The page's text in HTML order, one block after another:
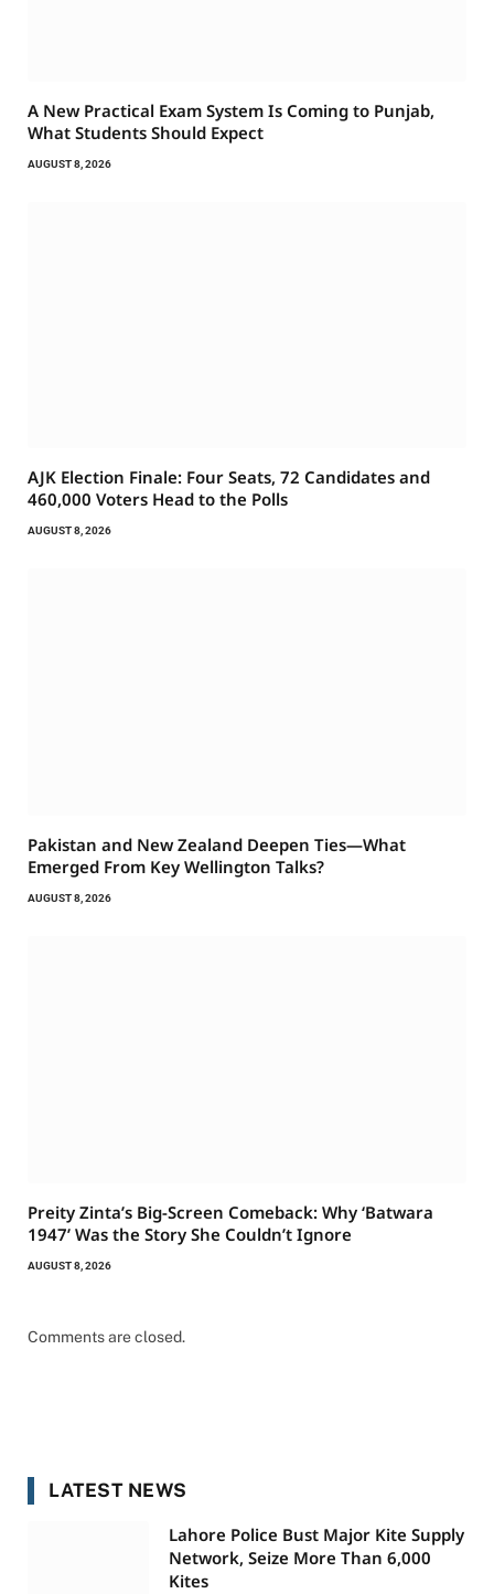
A New Practical Exam System Is Coming to Punjab,
What Students Should Expect
AUGUST 8, 2026
AJK Election Finale: Four Seats, 72 Candidates and
460,000 Voters Head to the Polls
AUGUST 8, 2026
Pakistan and New Zealand Deepen Ties—What
Emerged From Key Wellington Talks?
AUGUST 8, 2026
Preity Zinta’s Big-Screen Comeback: Why ‘Batwara
1947’ Was the Story She Couldn’t Ignore
AUGUST 8, 2026
Comments are closed.
LATEST NEWS
Lahore Police Bust Major Kite Supply
Network, Seize More Than 6,000
Kites